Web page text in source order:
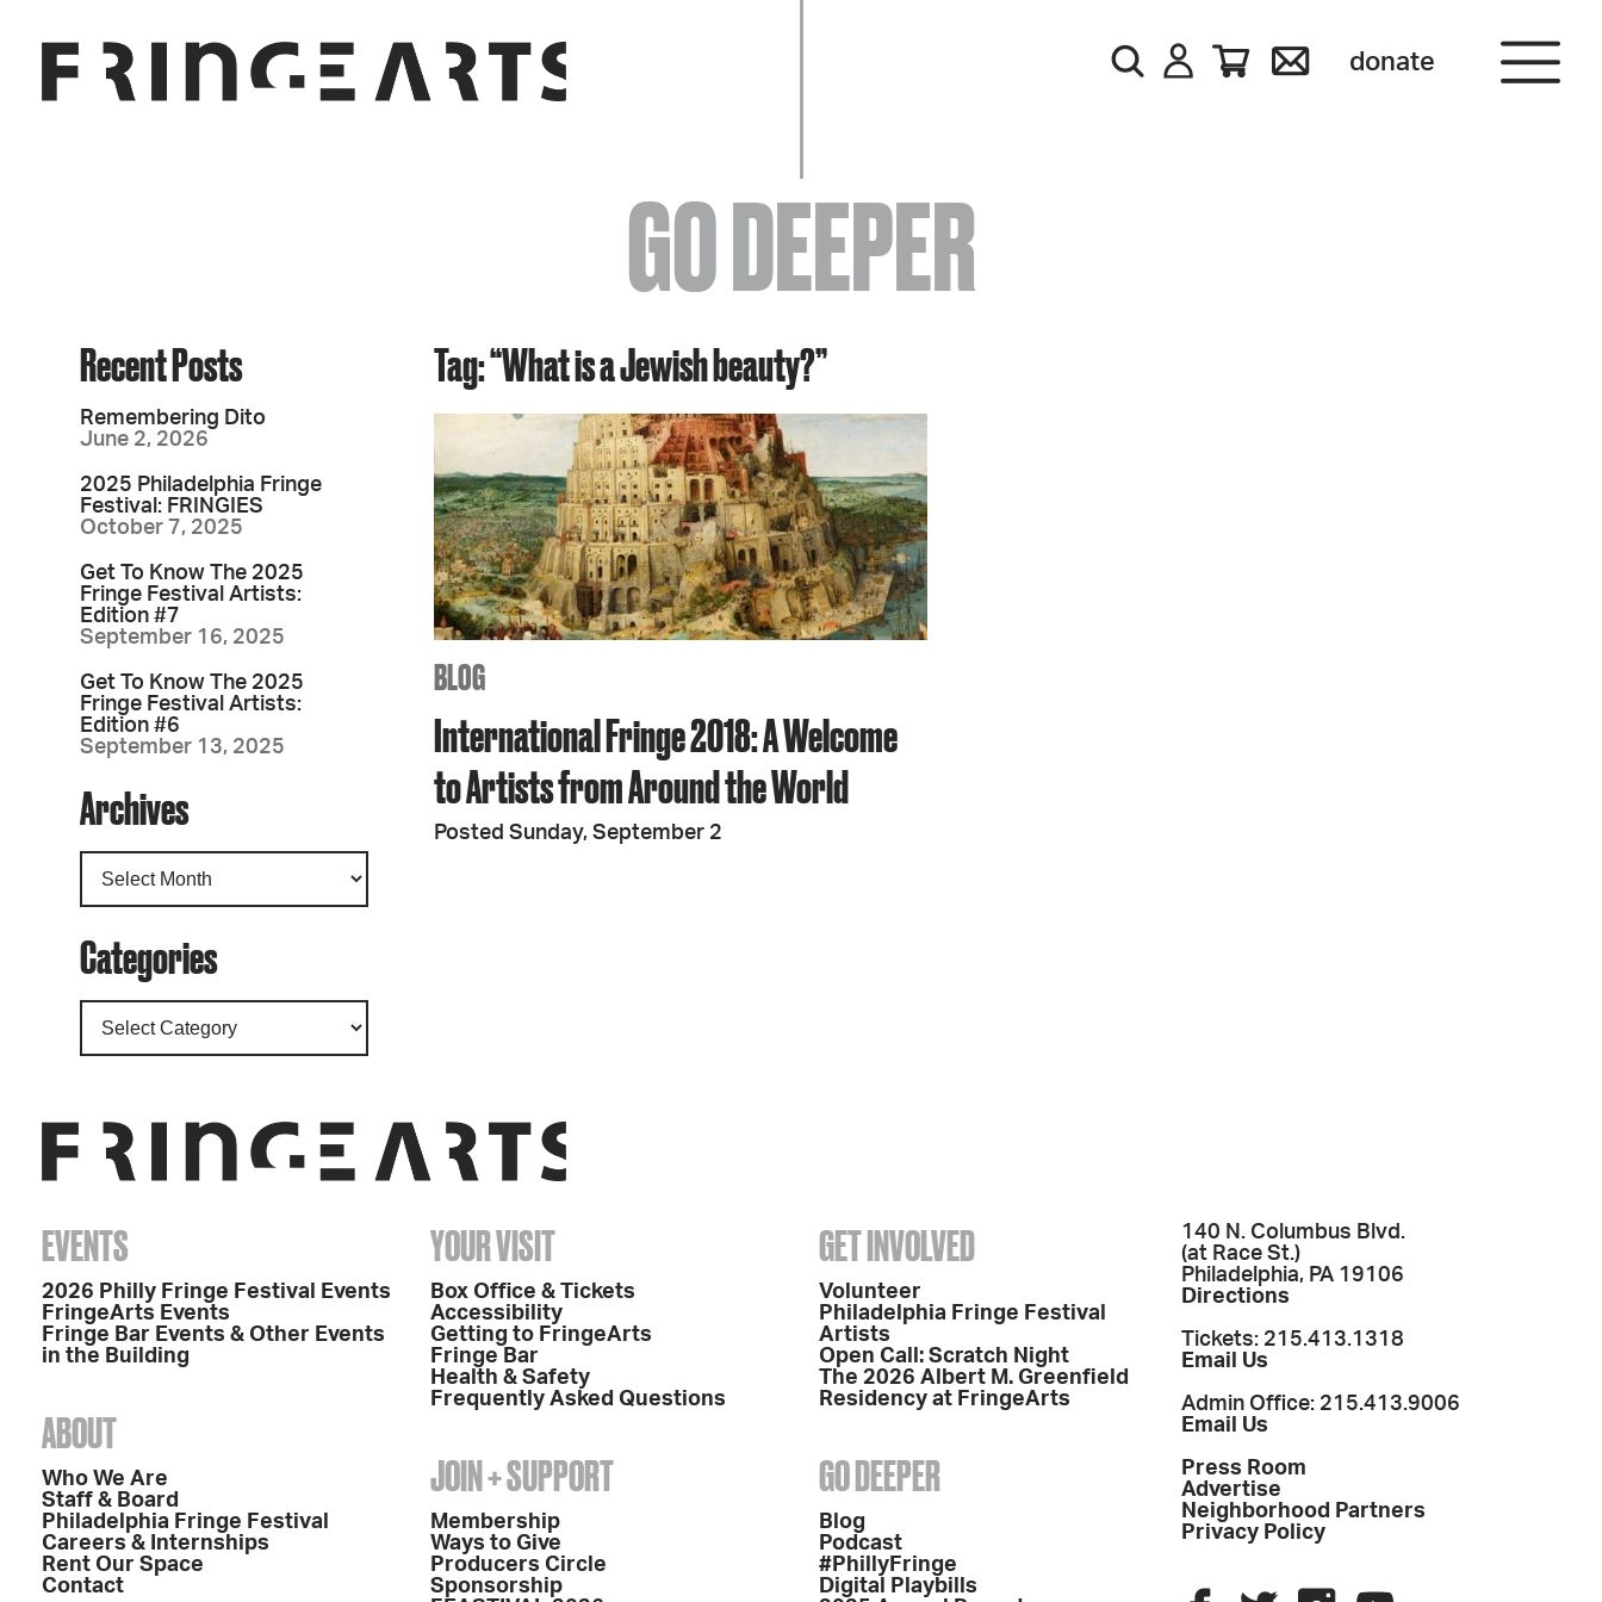
donate
EVENTS
ABOUT
YOUR VISIT
JOIN + SUPPORT
GET INVOLVED
GO DEEPER
GO DEEPER
Tag: “What is a Jewish beauty?”
BLOG
International Fringe 2018: A Welcome
to Artists from Around the World
Posted Sunday, September 2
Recent Posts
Remembering Dito
June 2, 2026
2025 Philadelphia Fringe
Festival: FRINGIES
October 7, 2025
Get To Know The 2025
Fringe Festival Artists:
Edition #7
September 16, 2025
Get To Know The 2025
Fringe Festival Artists:
Edition #6
September 13, 2025
Archives
Categories
EVENTS
2026 Philly Fringe Festival Events
FringeArts Events
Fringe Bar Events & Other Events
in the Building
ABOUT
Who We Are
Staff & Board
Philadelphia Fringe Festival
Careers & Internships
Rent Our Space
Contact
YOUR VISIT
Box Office & Tickets
Accessibility
Getting to FringeArts
Fringe Bar
Health & Safety
Frequently Asked Questions
JOIN + SUPPORT
Membership
Ways to Give
Producers Circle
Sponsorship
GET INVOLVED
Volunteer
Philadelphia Fringe Festival
Artists
Open Call: Scratch Night
The 2026 Albert M. Greenfield
Residency at FringeArts
GO DEEPER
Blog
Podcast
#PhillyFringe
Digital Playbills
140 N. Columbus Blvd.
(at Race St.)
Philadelphia, PA 19106
Directions
Tickets: 215.413.1318
Email Us
Admin Office: 215.413.9006
Email Us
Press Room
Advertise
Neighborhood Partners
Privacy Policy